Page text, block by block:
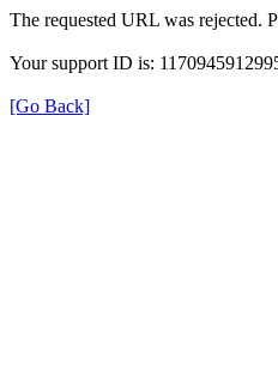
The requested URL was rejected.
Your support ID is:
[Go Back]